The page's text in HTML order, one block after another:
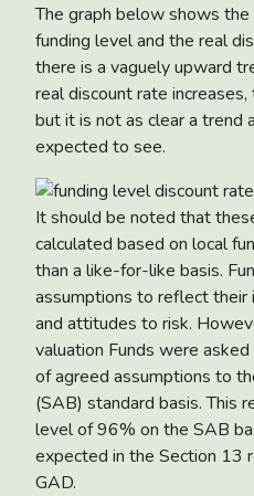
The graph below shows
funding level and the real
there is a vaguely upward
real discount rate
but it is not as clear a trend
expected to see.
It should be noted that
calculated based on local
than a like-for-like basis.
assumptions to reflect their
and attitudes to risk.
valuation Funds were
of agreed assumptions to
(SAB) standard basis. This
level of 96% on the SAB
expected in the Section 13
GAD.